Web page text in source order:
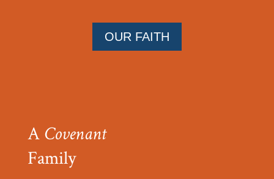
OUR FAITH
A Covenant
Family